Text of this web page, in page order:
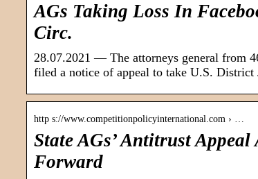
AGs Taking Loss In
Circ.
28.07.2021 — The attorneys general from
filed a notice of appeal to take U.S. District
http s://www.competitionpolicyinternational.com › …
State AGs’ Antitrust
Forward